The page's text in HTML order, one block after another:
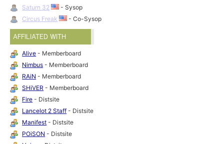
Saturn 32
- Sysop
Circus Freak
- Co-Sysop
AFFILIATED WITH
Alive - Memberboard
Nimbus - Memberboard
RAiN - Memberboard
SHiVER - Memberboard
Fire - Distsite
Lancelot 2 Staff - Distsite
Manifest - Distsite
POiSON - Distsite